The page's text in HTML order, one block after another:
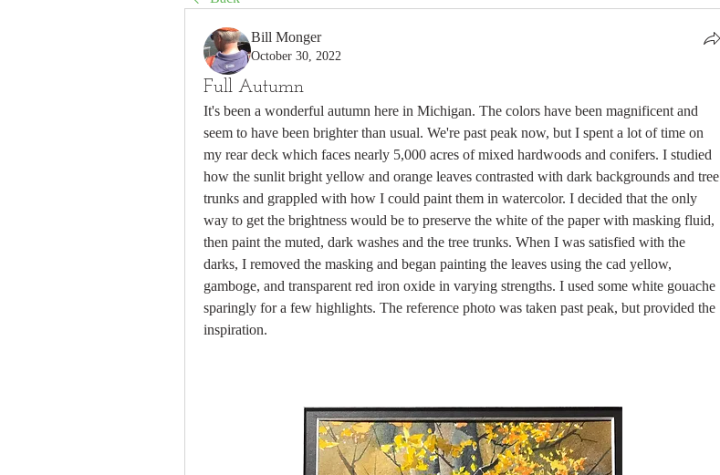
Bill Monger
October 30, 2022
Full Autumn
It's been a wonderful autumn here in Michigan. The colors have been magnificent and
seem to have been brighter than usual. We're past peak now, but I spent a lot of time on
my rear deck which faces nearly 5,000 acres of mixed hardwoods and conifers. I studied
how the sunlit bright yellow and orange leaves contrasted with dark backgrounds and tree
trunks and grappled with how I could paint them in watercolor. I decided that the only
way to get the brightness would be to preserve the white of the paper with masking fluid,
then paint the muted, dark washes and the tree trunks. When I was satisfied with the
darks, I removed the masking and began painting the leaves using the cad yellow,
gamboge, and transparent red iron oxide in varying strengths. I used some white gouache
sparingly for a few highlights. The reference photo was taken past peak, but provided the
inspiration.